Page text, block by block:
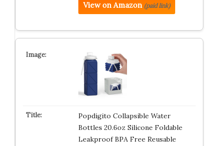
View on Amazon (paid link)
Popdigito Collapsible Water
Bottles 20.6oz Silicone Foldable
Leakproof BPA Free Reusable